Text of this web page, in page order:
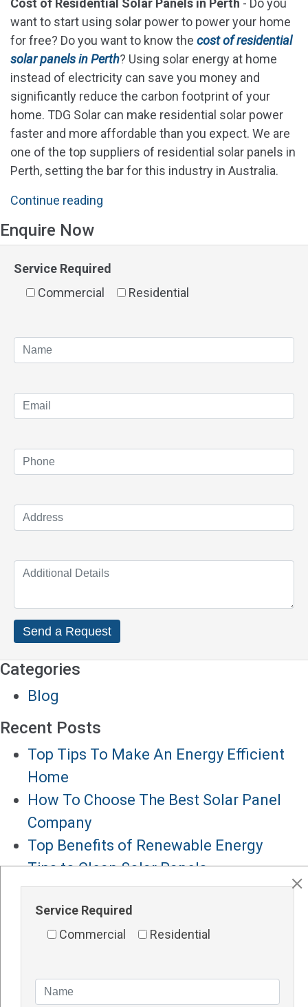
Cost of Residential Solar Panels in Perth - Do you
want to start using solar power to power your home
for free? Do you want to know the cost of residential
solar panels in Perth? Using solar energy at home
instead of electricity can save you money and
significantly reduce the carbon footprint of your
home. TDG Solar can make residential solar power
faster and more affordable than you expect. We are
one of the top suppliers of residential solar panels in
Perth, setting the bar for this industry in Australia.
Continue reading
Panels
Enquire Now
Service Required
Commercial
Residential
Categories
Blog
Recent Posts
Top Tips To Make An Energy Efficient
Home
How To Choose The Best Solar Panel
Company
Top Benefits of Renewable Energy
Tips to Clean Solar Panels
Solar Panels for Hotels
Major Services
Solar Racking System Perth
Service Required
Commercial
Residential